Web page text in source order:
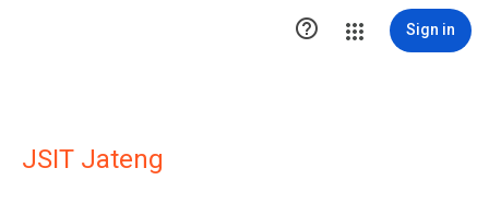
 Sign in
JSIT Jateng